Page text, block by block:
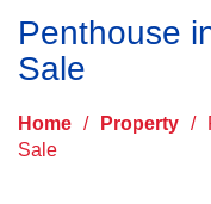
Penthouse
Sale
Home / Property /
Sale